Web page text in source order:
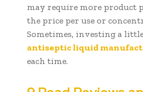
may require more product
the price per use or
Sometimes, investing a
antiseptic liquid
each time.